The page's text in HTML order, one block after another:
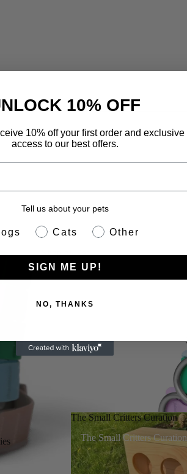
Shop by Pet
The Small Critters Curation
The Small Critters Curation
10% OFF
10% off your first order and exclusive
access to our best offers.
Tell us about your pets
Cats Other
SIGN ME UP!
NO, THANKS